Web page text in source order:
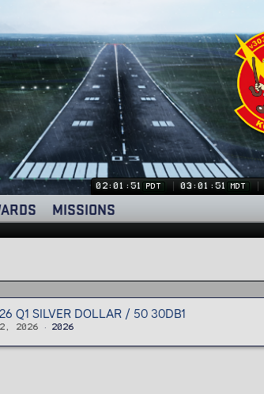
02:01:51 PDT 03:01:51 MDT
MISSIONS
Q1 SILVER DOLLAR / 50 30DB1
2026
2026